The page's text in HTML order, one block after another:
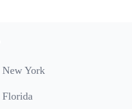
New York
Florida